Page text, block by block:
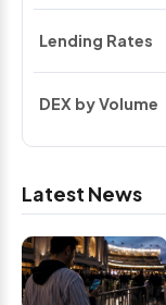
Lending Rates
DEX by Volume
Latest News